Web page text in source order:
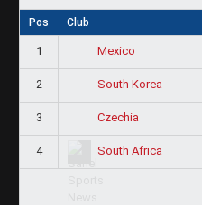
Pos Club
1 Mexico
2 South Korea
3 Czechia
4 South Africa